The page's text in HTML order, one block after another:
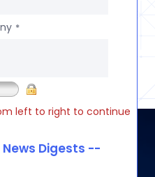
*
left to right to continue